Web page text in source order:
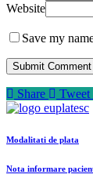
Website
Save my
Share Tweet
Modalitati de plata
Nota informare